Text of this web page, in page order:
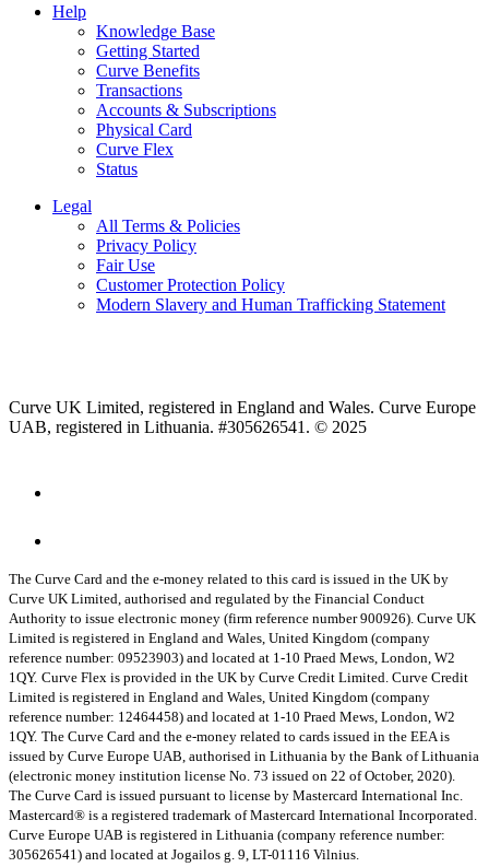
Help
Knowledge Base
Getting Started
Curve Benefits
Transactions
Accounts & Subscriptions
Physical Card
Curve Flex
Status
Legal
All Terms & Policies
Privacy Policy
Fair Use
Customer Protection Policy
Modern Slavery and Human Trafficking Statement
Curve UK Limited, registered in England and Wales. Curve Europe
UAB, registered in Lithuania. #305626541. © 2025
The Curve Card and the e-money related to this card is issued in the UK by
Curve UK Limited, authorised and regulated by the Financial Conduct
Authority to issue electronic money (firm reference number 900926). Curve UK
Limited is registered in England and Wales, United Kingdom (company
reference number: 09523903) and located at 1-10 Praed Mews, London, W2
1QY. Curve Flex is provided in the UK by Curve Credit Limited. Curve Credit
Limited is registered in England and Wales, United Kingdom (company
reference number: 12464458) and located at 1-10 Praed Mews, London, W2
1QY. The Curve Card and the e-money related to cards issued in the EEA is
issued by Curve Europe UAB, authorised in Lithuania by the Bank of Lithuania
(electronic money institution license No. 73 issued on 22 of October, 2020).
The Curve Card is issued pursuant to license by Mastercard International Inc.
Mastercard® is a registered trademark of Mastercard International Incorporated.
Curve Europe UAB is registered in Lithuania (company reference number:
305626541) and located at Jogailos g. 9, LT-01116 Vilnius.